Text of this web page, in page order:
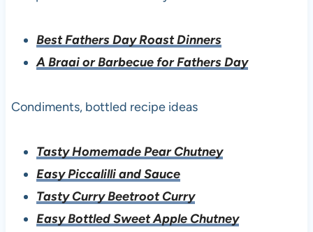
Best Fathers Day Roast Dinners
A Braai or Barbecue for Fathers Day
Condiments, bottled recipe ideas
Tasty Homemade Pear Chutney
Easy Piccalilli and Sauce
Tasty Curry Beetroot Curry
Easy Bottled Sweet Apple Chutney